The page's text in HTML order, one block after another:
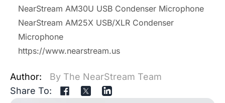
NearStream AM30U USB Condenser Microphone
NearStream AM25X USB/XLR Condenser
Microphone
https://www.nearstream.us
Author:
By The NearStream Team
Share To: